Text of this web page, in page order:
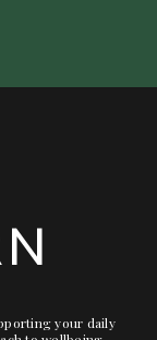
your daily